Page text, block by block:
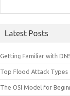
Latest Posts
Getting Familiar with
Top Flood Attack Types
The OSI Model for